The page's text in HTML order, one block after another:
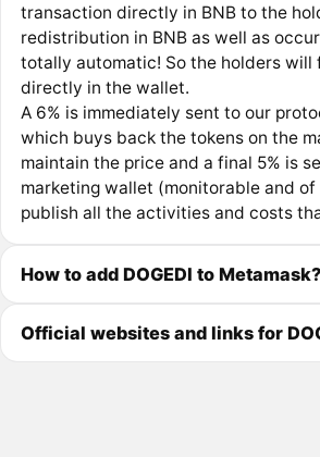
transaction directly in BNB to the
redistribution in BNB as well as
totally automatic! So the holders will
directly in the wallet.
A 6% is immediately sent to our
which buys back the tokens on the
maintain the price and a final 5% is
marketing wallet (monitorable and
publish all the activities and costs
How to add DOGEDI to Metamask?
Official websites and links for